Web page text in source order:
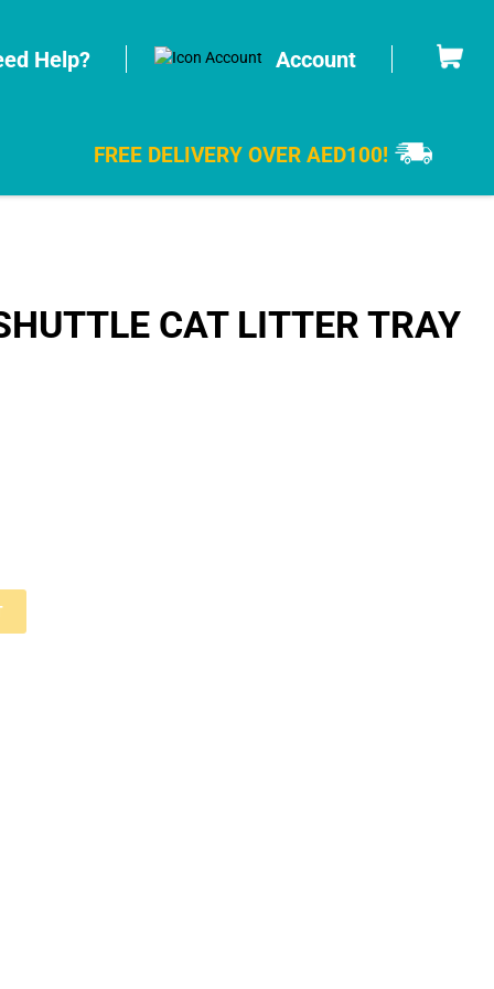
Help? Account Cart
FREE DELIVERY OVER AED100!
CAT LITTER TRAY